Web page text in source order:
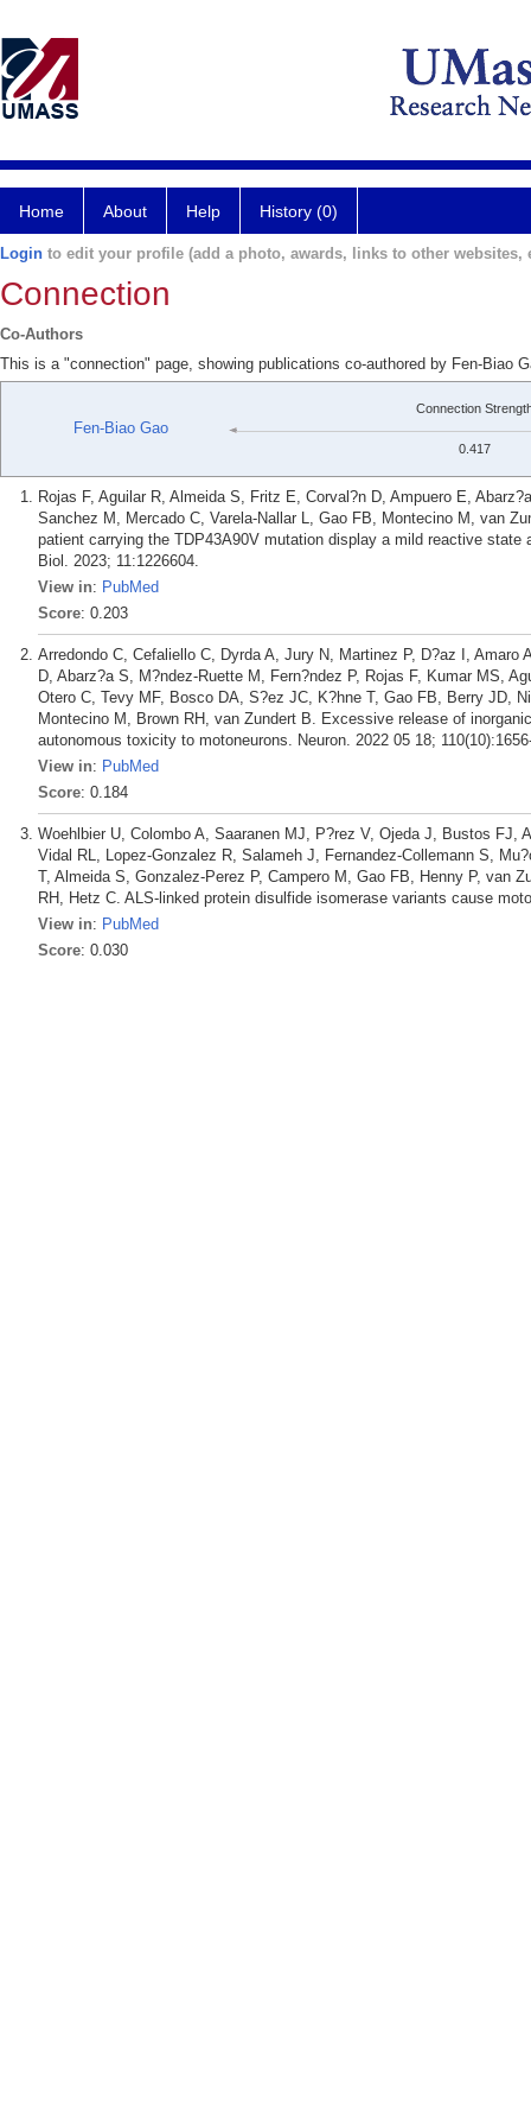
Home About Help History (0)
Login to edit your profile (add a photo, awards, links to other websites,
Connection
Co-Authors
This is a "connection" page, showing publications co-authored by Fen-Biao
Fen-Biao Gao
Connection
0.417
Rojas F, Aguilar R, Almeida S, Fritz E, Corval?n D, Ampuero E,
Sanchez M, Mercado C, Varela-Nallar L, Gao FB, Montecino M, van
patient carrying the TDP43A90V mutation display a mild reactive
Biol. 2023; 11:1226604.
View in: PubMed
Score: 0.203
Arredondo C, Cefaliello C, Dyrda A, Jury N, Martinez P, D?az I,
D, Abarz?a S, M?ndez-Ruette M, Fern?ndez P, Rojas F, Kumar MS,
Otero C, Tevy MF, Bosco DA, S?ez JC, K?hne T, Gao FB, Berry JD,
Montecino M, Brown RH, van Zundert B. Excessive release of
autonomous toxicity to motoneurons. Neuron. 2022 05 18;
View in: PubMed
Score: 0.184
Woehlbier U, Colombo A, Saaranen MJ, P?rez V, Ojeda J, Bustos FJ,
Vidal RL, Lopez-Gonzalez R, Salameh J, Fernandez-Collemann S,
T, Almeida S, Gonzalez-Perez P, Campero M, Gao FB, Henny P, van
RH, Hetz C. ALS-linked protein disulfide isomerase variants cause
View in: PubMed
Score: 0.030